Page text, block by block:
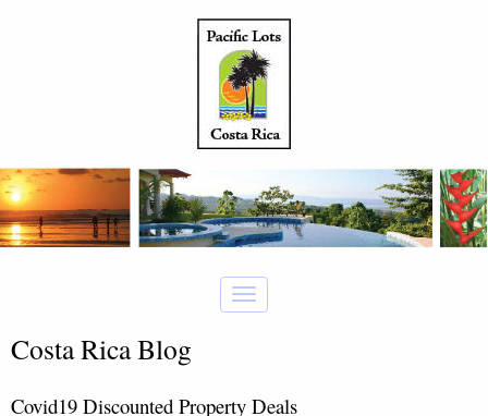
Costa Rica Blog
Covid19 Discounted Property Deals